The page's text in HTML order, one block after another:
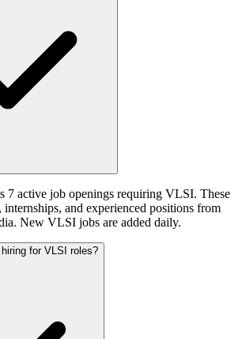
7 active job openings requiring VLSI. These
internships, and experienced positions from
New VLSI jobs are added daily.
for VLSI roles?